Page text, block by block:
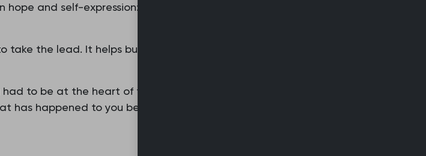
and self-expression:
take the lead. It helps build trust and shows that we
to be at the heart of this approach. Rather than
has happened to you before, and how is it affecting